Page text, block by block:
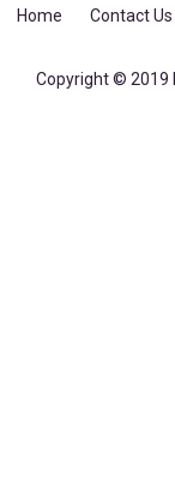
Home Contact Us
Copyright © 2019